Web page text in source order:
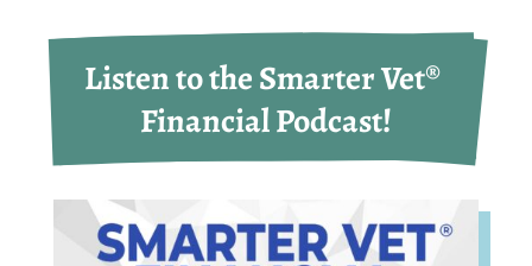
Listen to the Smarter Vet®
Financial Podcast!